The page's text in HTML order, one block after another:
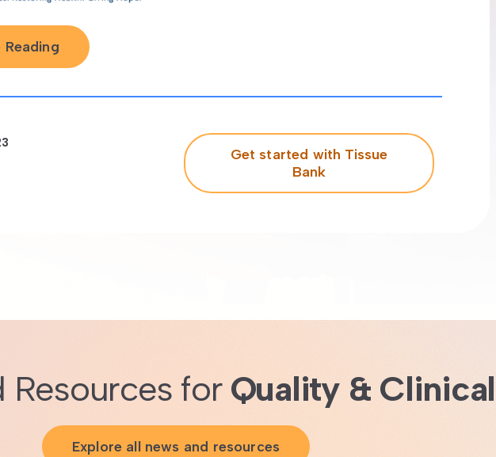
Get started with Tissue
Bank
Resources for Quality & Clinical
Explore all news and resources